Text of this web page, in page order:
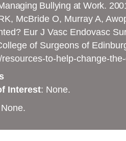
Bullying at Work.
McBride O, Murray A,
Eur J Vasc Endovasc
of Surgeons of
to-help-change-
Interest: None.